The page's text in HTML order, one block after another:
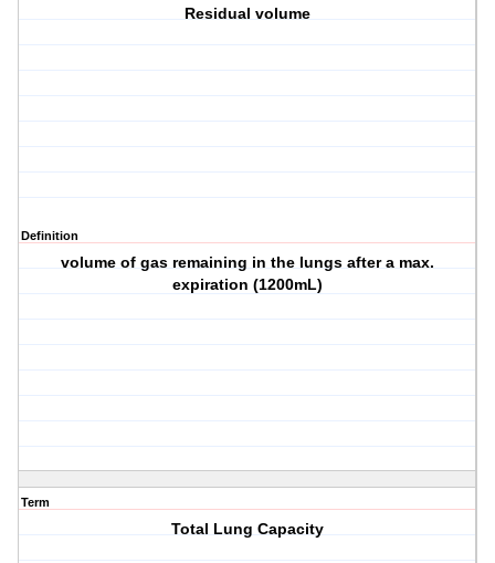
Residual volume
Definition
volume of gas remaining in the lungs after a max.
expiration (1200mL)
Term
Total Lung Capacity